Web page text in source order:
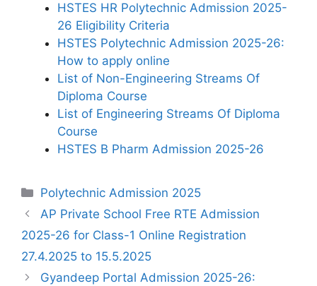
HSTES HR Polytechnic Admission 2025-
26 Eligibility Criteria
HSTES Polytechnic Admission 2025-26:
How to apply online
List of Non-Engineering Streams Of
Diploma Course
List of Engineering Streams Of Diploma
Course
HSTES B Pharm Admission 2025-26
Categories
Polytechnic Admission 2025
AP Private School Free RTE Admission
2025-26 for Class-1 Online Registration
27.4.2025 to 15.5.2025
Gyandeep Portal Admission 2025-26: